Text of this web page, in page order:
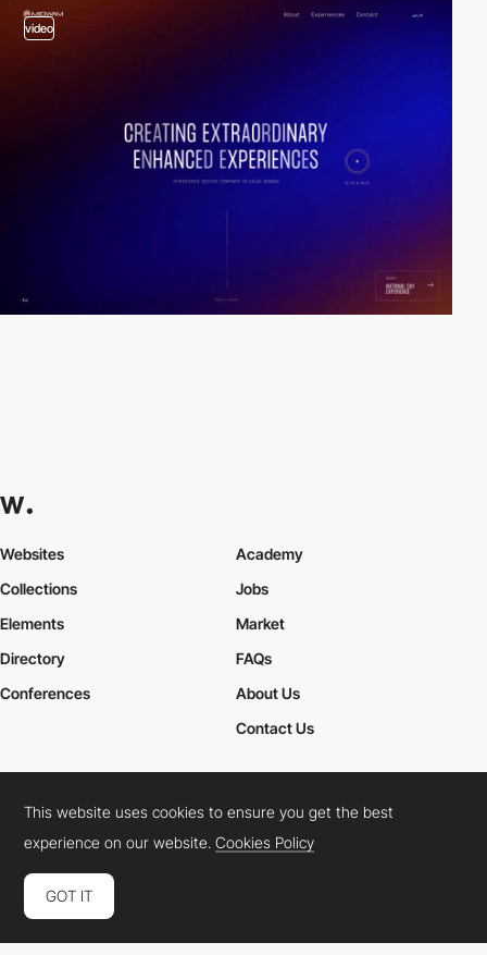
video
Websites
Collections
Elements
Academy
Jobs
Market
Directory
Conferences
FAQs
About Us
Contact Us
Cookies PolicyLegal TermsPrivacy Policy
Connect: InstagramLinkedInTwitterFacebookYouTube
This website uses cookies to ensure you get the best
experience on our website.Cookies Policy
GOT IT